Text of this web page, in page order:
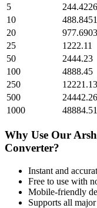
5
244.4226
10
488.8451
20
977.6903
25
1222.11
50
2444.23
100
4888.45
250
12221.13
500
24442.26
1000
48884.51
Why Use Our
Converter?
Instant and
Free to use with
Mobile-friendly
Supports all major